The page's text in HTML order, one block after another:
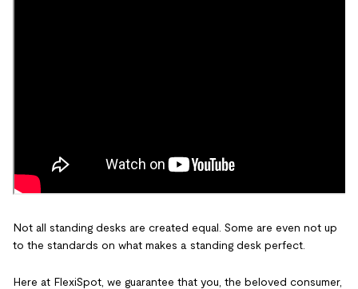
Not all standing desks are created equal. Some are even not up
to the standards on what makes a standing desk perfect.
Here at FlexiSpot, we guarantee that you, the beloved consumer,